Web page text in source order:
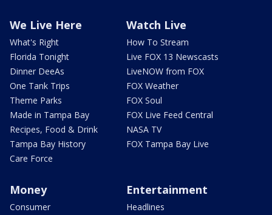
We Live Here
What's Right
Florida Tonight
Dinner DeeAs
One Tank Trips
Theme Parks
Made in Tampa Bay
Recipes, Food & Drink
Tampa Bay History
Care Force
Watch Live
How To Stream
Live FOX 13 Newscasts
LiveNOW from FOX
FOX Weather
FOX Soul
FOX Live Feed Central
NASA TV
FOX Tampa Bay Live
Money
Consumer
Entertainment
Headlines